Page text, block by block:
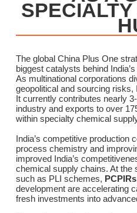
The global China Plus One
biggest catalysts behind
As multinational corporations
geopolitical and sourcing risks,
It currently contributes nearly
industry and exports to over
within specialty chemical
India’s competitive production
process chemistry and
improved India’s
chemical supply chains. At the
such as PLI schemes, PCPIRs
development are accelerating
fresh investments into